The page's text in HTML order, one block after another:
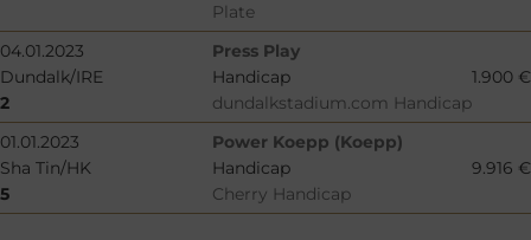
Plate
04.01.2023
Press Play
Dundalk/IRE
Handicap
1.900 €
2
dundalkstadium.com Handicap
01.01.2023
Power Koepp (Koepp)
Sha Tin/HK
Handicap
9.916 €
5
Cherry Handicap